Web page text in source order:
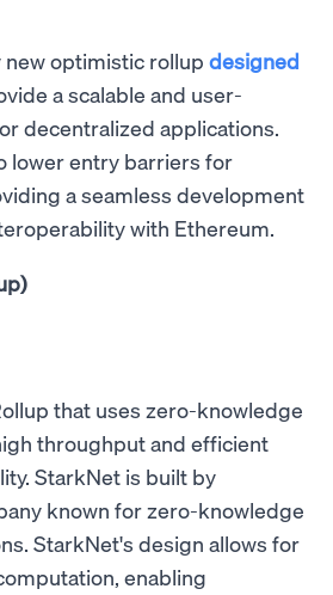
new optimistic rollup designed
a scalable and user-
decentralized applications.
lower entry barriers for
a seamless development
with Ethereum.
that uses zero-knowledge
throughput and efficient
StarkNet is built by
known for zero-knowledge
StarkNet's design allows for
enabling